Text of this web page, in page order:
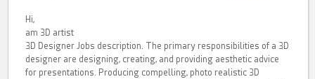
Hi,
am 3D artist
3D Designer Jobs description. The primary responsibilities of a 3D
designer are designing, creating, and providing aesthetic advice
for presentations. Producing compelling, photo realistic 3D